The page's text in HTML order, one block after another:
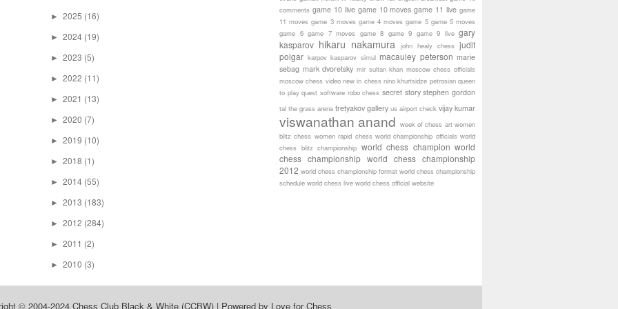
► 2025 (16)
► 2024 (19)
► 2023 (5)
► 2022 (11)
► 2021 (13)
► 2020 (7)
► 2019 (10)
► 2018 (1)
► 2014 (55)
► 2013 (183)
► 2012 (284)
► 2011 (2)
► 2010 (3)
comments game 10 live game 10 moves game 11 live game
11 moves game 3 moves game 4 moves game 5 game 5 moves
game 6 game 7 moves game 8 game 9 game 9 live gary
kasparov hikaru nakamura john healy chess judit
polgar karpov kasparov simul macauley peterson marie
sebag mark dvoretsky mir sultan khan moscow chess officials
moscow chess video new in chess nino khurtsidze petrosian queen
to play quest software robo chess secret story stephen gordon
tal the grass arena tretyakov gallery us airport check vijay kumar
viswanathan anand week of chess art women
blitz chess women rapid chess world championship officials world
chess blitz championship world chess champion world
chess championship world chess championship
2012 world chess championship format world chess championship
schedule world chess live world chess official website
© 2004-2024 Chess Club Black & White (CCBW)| Powered by Love for Chess